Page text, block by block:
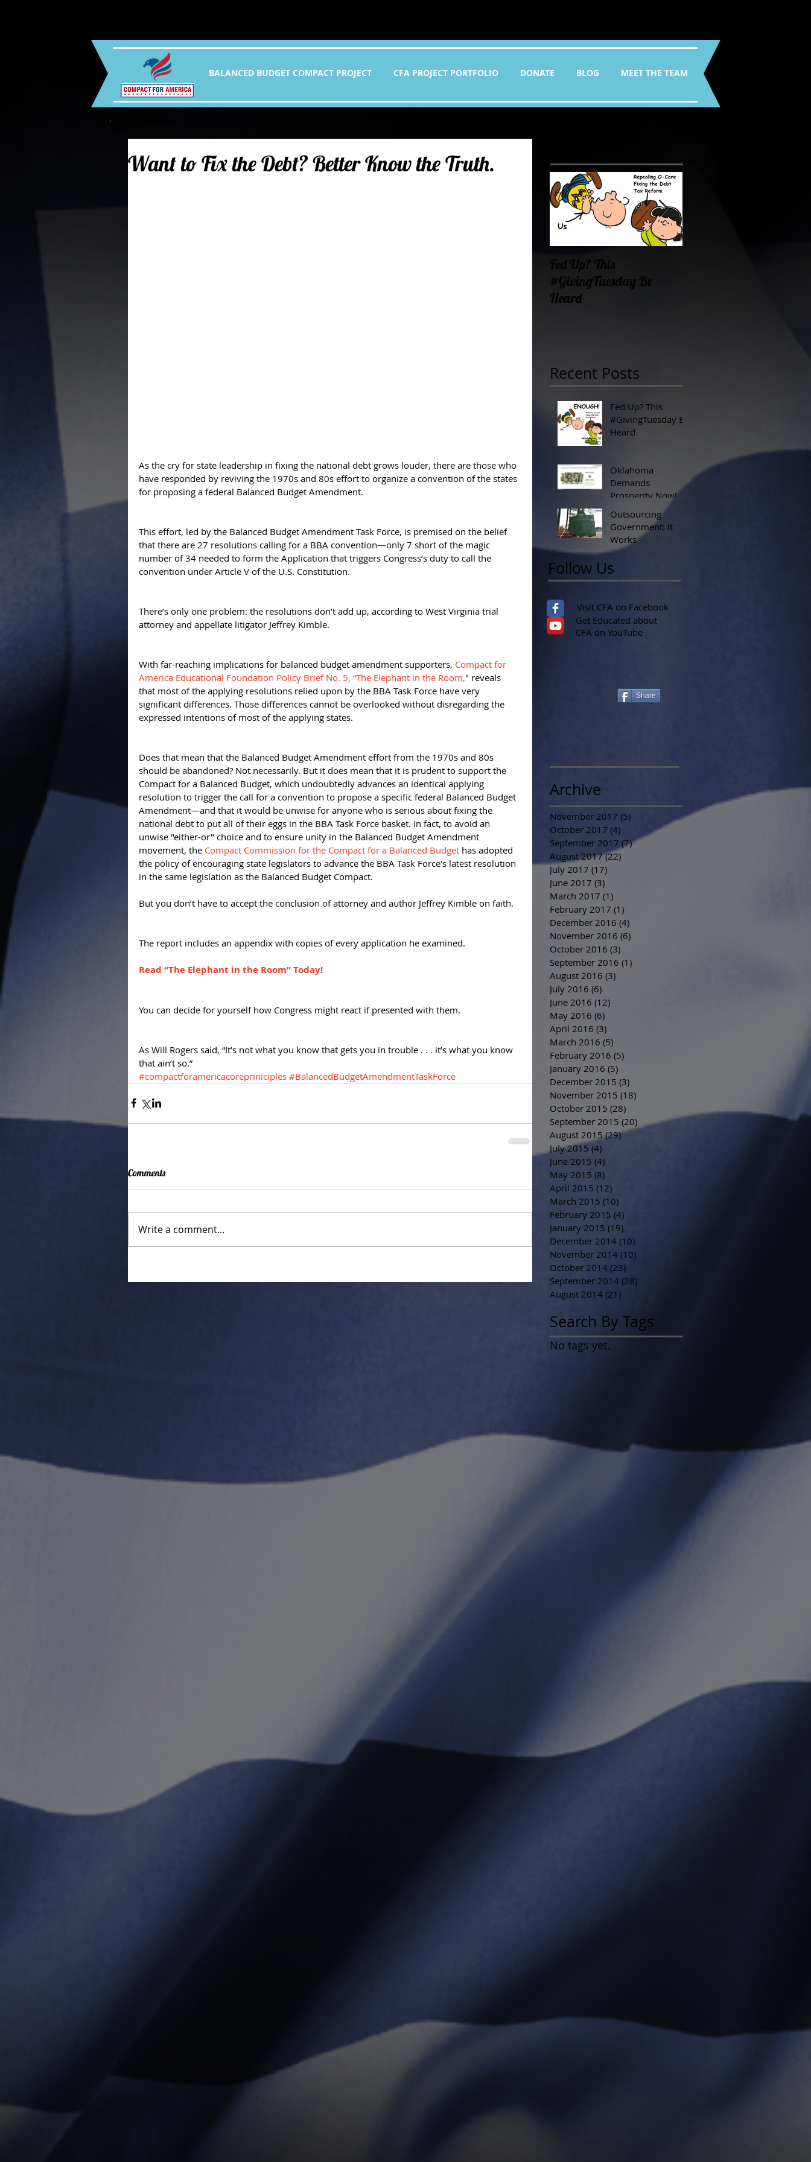
BALANCED BUDGET COMPACT PROJECT CFA PROJECT PORTFOLIO DONATE BLOG MEET THE TEAM
Want to Fix the Debt? Better Know the Truth.
As the cry for state leadership in fixing the national debt grows louder, there are those who
have responded by reviving the 1970s and 80s effort to organize a convention of the states
for proposing a federal Balanced Budget Amendment.
This effort, led by the Balanced Budget Amendment Task Force, is premised on the belief
that there are 27 resolutions calling for a BBA convention—only 7 short of the magic
number of 34 needed to form the Application that triggers Congress’s duty to call the
convention under Article V of the U.S. Constitution.
There’s only one problem: the resolutions don’t add up, according to West Virginia trial
attorney and appellate litigator Jeffrey Kimble.
With far-reaching implications for balanced budget amendment supporters, Compact for
America Educational Foundation Policy Brief No. 5, “The Elephant in the Room," reveals
that most of the applying resolutions relied upon by the BBA Task Force have very
significant differences. Those differences cannot be overlooked without disregarding the
expressed intentions of most of the applying states.
Does that mean that the Balanced Budget Amendment effort from the 1970s and 80s
should be abandoned? Not necessarily. But it does mean that it is prudent to support the
Compact for a Balanced Budget, which undoubtedly advances an identical applying
resolution to trigger the call for a convention to propose a specific federal Balanced Budget
Amendment—and that it would be unwise for anyone who is serious about fixing the
national debt to put all of their eggs in the BBA Task Force basket. In fact, to avoid an
unwise "either-or" choice and to ensure unity in the Balanced Budget Amendment
movement, the Compact Commission for the Compact for a Balanced Budget has adopted
the policy of encouraging state legislators to advance the BBA Task Force's latest resolution
in the same legislation as the Balanced Budget Compact.
But you don’t have to accept the conclusion of attorney and author Jeffrey Kimble on faith.
The report includes an appendix with copies of every application he examined.
Read “The Elephant in the Room” Today!
You can decide for yourself how Congress might react if presented with them.
As Will Rogers said, “It’s not what you know that gets you in trouble . . . it’s what you know
that ain’t so.”
#compactforamericacorepriniciples #BalancedBudgetAmendmentTaskForce
Comments
Write a comment...
Fed Up? This
#GivingTuesday Be
Heard
Recent Posts
Fed Up? This
#GivingTuesday Be
Heard
Oklahoma
Demands
Prosperity Now!
Outsourcing
Government: It
Works
Follow Us
Visit CFA on Facebook
Get Educated about
CFA on YouTube
Share
Archive
November 2017 (5)
October 2017 (4)
September 2017 (7)7 posts
August 2017 (22)
July 2017 (17)
June 2017 (3)
March 2017 (1)
February 2017 (1)
December 2016 (4)
November 2016 (6)
October 2016 (3)
September 2016 (1)
August 2016 (3)
July 2016 (6)
June 2016 (12)
May 2016 (6)
April 2016 (3)
March 2016 (5)
February 2016 (5)
January 2016 (5)
December 2015 (3)
November 2015 (18)
October 2015 (28)
September 2015 (20) 20 posts
August 2015 (29)29 posts
July 2015 (4)
June 2015 (4)
May 2015 (8)
April 2015 (12)
March 2015 (10)
February 2015 (4)
January 2015 (19)
December 2014 (10)
November 2014 (10)
October 2014 (23)
September 2014 (28)
August 2014 (21)
Search By Tags
No tags yet.